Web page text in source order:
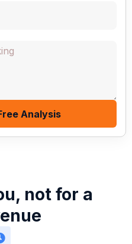
Analysis
not for a